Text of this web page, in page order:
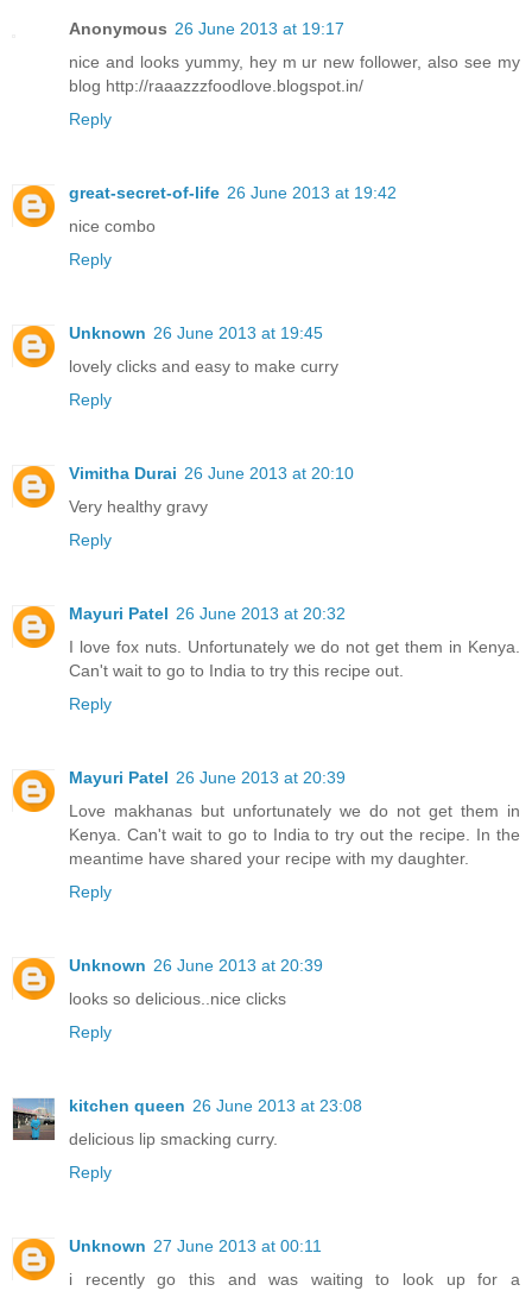
Anonymous 26 June 2013 at 19:17
nice and looks yummy, hey m ur new follower, also see my
blog http://raaazzzfoodlove.blogspot.in/
Reply
great-secret-of-life 26 June 2013 at 19:42
nice combo
Reply
Unknown 26 June 2013 at 19:45
lovely clicks and easy to make curry
Reply
Vimitha Durai 26 June 2013 at 20:10
Very healthy gravy
Reply
Mayuri Patel 26 June 2013 at 20:32
I love fox nuts. Unfortunately we do not get them in Kenya.
Can't wait to go to India to try this recipe out.
Reply
Mayuri Patel 26 June 2013 at 20:39
Love makhanas but unfortunately we do not get them in
Kenya. Can't wait to go to India to try out the recipe. In the
meantime have shared your recipe with my daughter.
Reply
Unknown 26 June 2013 at 20:39
looks so delicious..nice clicks
Reply
kitchen queen 26 June 2013 at 23:08
delicious lip smacking curry.
Reply
Unknown 27 June 2013 at 00:11
i recently go this and was waiting to look up for a